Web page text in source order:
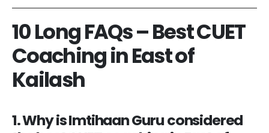
10 Long FAQs – Best CUET
Coaching in East of
Kailash
1. Why is Imtihaan Guru considered